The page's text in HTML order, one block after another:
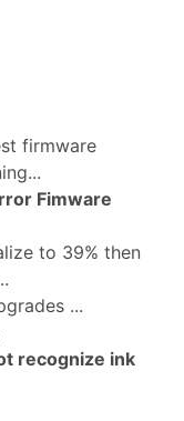
firmware
Fimware
to 39% then
...
recognize ink